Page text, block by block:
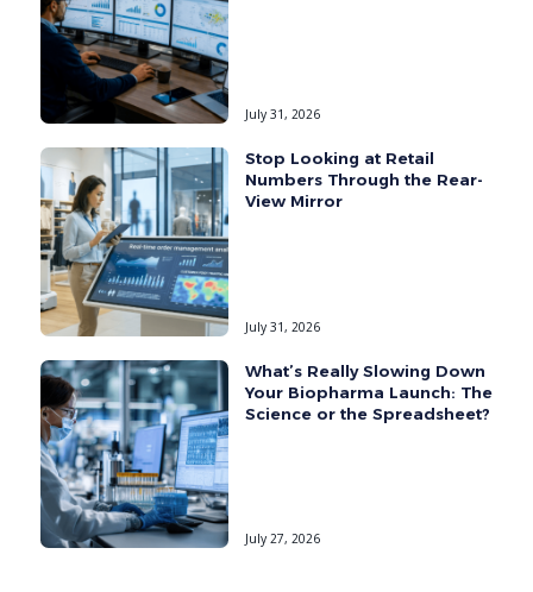
July 31, 2026
Stop Looking at Retail
Numbers Through the Rear-
View Mirror
July 31, 2026
What’s Really Slowing Down
Your Biopharma Launch: The
Science or the Spreadsheet?
July 27, 2026